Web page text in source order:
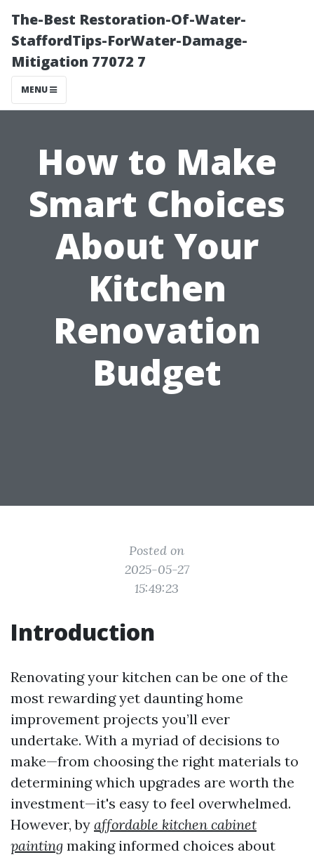
The-Best Restoration-Of-Water-
StaffordTips-ForWater-Damage-
Mitigation 77072 7
MENU
How to Make
Smart Choices
About Your
Kitchen
Renovation
Budget
Posted on
2025-05-27
15:49:23
Introduction
Renovating your kitchen can be one of the
most rewarding yet daunting home
improvement projects you’ll ever
undertake. With a myriad of decisions to
make—from choosing the right materials to
determining which upgrades are worth the
investment—it's easy to feel overwhelmed.
However, by affordable kitchen cabinet
painting making informed choices about